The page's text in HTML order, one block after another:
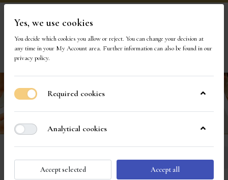
Visit Our Store
Sort
Yes, we use cookies
You decide which cookies you allow or reject. You can change your decision at
any time in your My Account area. Further information can also be found in our
privacy policy.
Required cookies
Analytical cookies
Accept selected Accept all